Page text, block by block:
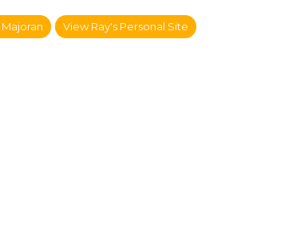
View Ray's Personal Site